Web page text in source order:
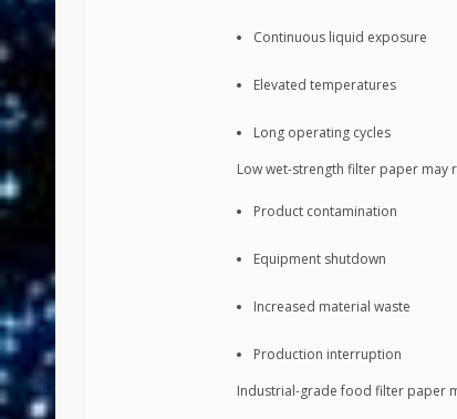
Continuous liquid exposure
Elevated temperatures
Long operating cycles
Low wet-strength filter paper may
Product contamination
Equipment shutdown
Increased material waste
Production interruption
Industrial-grade food filter paper